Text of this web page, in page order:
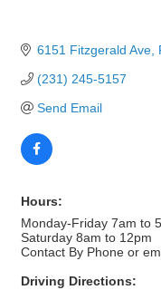
6151 Fitzgerald Ave
(231) 245-5157
Send Email
Hours:
Monday-Friday 7am to
Saturday 8am to 12pm
Contact By Phone or
Driving Directions: